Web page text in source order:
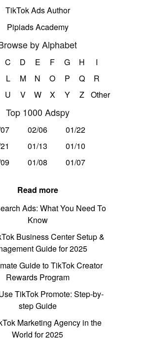
TikTok Ads Author
Pipiads Academy
by Alphabet
C D E F G H
I
L M N O P Q
R
U V W X Y Z Other
Top 1000 Adspy
02/06
01/22
01/13
01/10
01/08 01/07
Read more
Ads: What You Need To
Know
Business Center Setup &
Guide for 2025
Guide to TikTok Creator
Rewards Program
TikTok Promote: Step-by-
step Guide
Marketing Agency in the
World for 2025